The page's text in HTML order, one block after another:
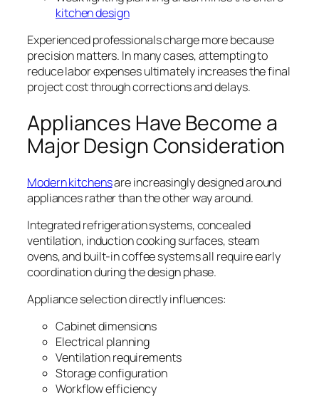
kitchen design
Experienced professionals charge more because
precision matters. In many cases, attempting to
reduce labor expenses ultimately increases the final
project cost through corrections and delays.
Appliances Have Become a
Major Design Consideration
Modern kitchensare increasingly designed around
appliances rather than the other way around.
Integrated refrigeration systems, concealed
ventilation, induction cooking surfaces, steam
ovens, and built-in coffee systems all require early
coordination during the design phase.
Appliance selection directly influences:
Cabinet dimensions
Electrical planning
Ventilation requirements
Storage configuration
Workflow efficiency